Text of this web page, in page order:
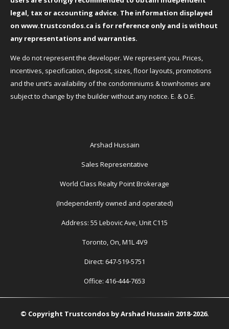
legal, tax or accounting advice. The information displayed
on www.trustcondos.ca is for reference only and is without
any representations and warranties.
We do not represent the developer. We represent you. Prices,
incentives, specification, deposit, sizes, floor layouts, promotions
and the unit’s availability of the condominiums & townhomes are
subject to change by the builder without any notice. E. & O.E.
Arshad Hussain
Sales Representative
World Class Realty Point Brokerage
(Independently owned and operated)
Address: 55 Lebovic Ave, Unit C115
Toronto, On, M1L 4V9
Direct: 647-519-5751
Office: 416-444-7653
© Copyright Trustcondos by Arshad Hussain 2018-2026.